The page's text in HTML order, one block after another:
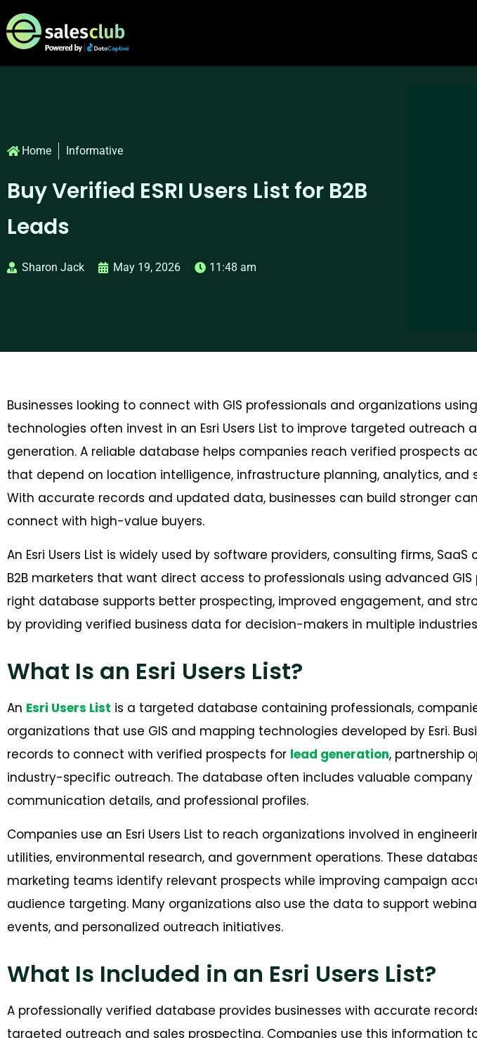
Home Informative
Buy Verified ESRI Users List for B2B
Leads
Sharon Jack May 19, 2026 11:48 am
Businesses looking to connect with GIS professionals and organizations
technologies often invest in an Esri Users List to improve targeted outreach
generation. A reliable database helps companies reach verified prospects
that depend on location intelligence, infrastructure planning, analytics, and
With accurate records and updated data, businesses can build stronger
connect with high-value buyers.
An Esri Users List is widely used by software providers, consulting firms, SaaS
B2B marketers that want direct access to professionals using advanced GIS
right database supports better prospecting, improved engagement, and
by providing verified business data for decision-makers in multiple
What Is an Esri Users List?
An Esri Users List is a targeted database containing professionals,
organizations that use GIS and mapping technologies developed by Esri.
records to connect with verified prospects for lead generation, partnership
industry-specific outreach. The database often includes valuable company
communication details, and professional profiles.
Companies use an Esri Users List to reach organizations involved in
utilities, environmental research, and government operations. These
marketing teams identify relevant prospects while improving campaign
audience targeting. Many organizations also use the data to support
events, and personalized outreach initiatives.
What Is Included in an Esri Users List?
A professionally verified database provides businesses with accurate
targeted outreach and sales prospecting. Companies use this information